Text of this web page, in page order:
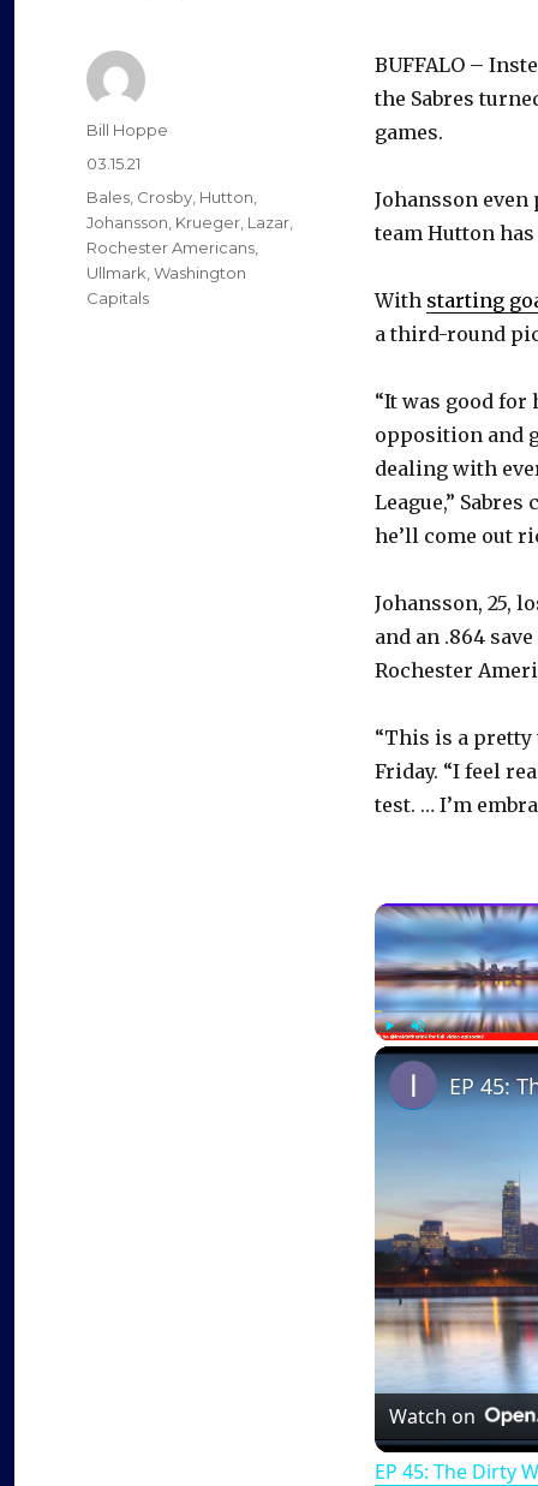
BUFFALO –
the Sabres
games.
Johansson
team Hutton
With starting
a third-round
“It was good for
opposition and
dealing with
League,”
he’ll come out
Johansson, 25,
and an .864
Rochester
“This is a pretty
Friday. “I feel
test. … I’m
PlayUnmute
EP 45:
Watch on
EP 45: The Dirty
Author
Bill Hoppe
Posted
on
03.15.21
Categories
Bales, Crosby, Hutton,
Johansson, Krueger, Lazar,
Rochester Americans,
Ullmark,Washington
Capitals